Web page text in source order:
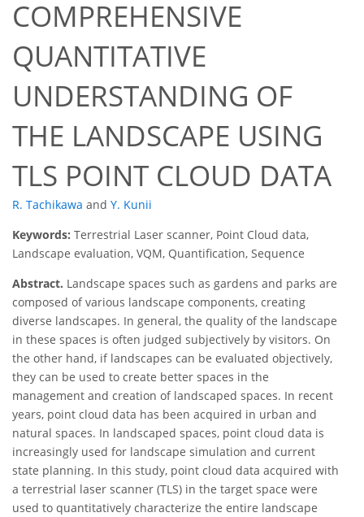
COMPREHENSIVE
QUANTITATIVE
UNDERSTANDING OF
THE LANDSCAPE USING
TLS POINT CLOUD DATA
R. Tachikawa and Y. Kunii
Keywords: Terrestrial Laser scanner, Point Cloud data,
Landscape evaluation, VQM, Quantification, Sequence
Abstract. Landscape spaces such as gardens and parks are
composed of various landscape components, creating
diverse landscapes. In general, the quality of the landscape
in these spaces is often judged subjectively by visitors. On
the other hand, if landscapes can be evaluated objectively,
they can be used to create better spaces in the
management and creation of landscaped spaces. In recent
years, point cloud data has been acquired in urban and
natural spaces. In landscaped spaces, point cloud data is
increasingly used for landscape simulation and current
state planning. In this study, point cloud data acquired with
a terrestrial laser scanner (TLS) in the target space were
used to quantitatively characterize the entire landscape